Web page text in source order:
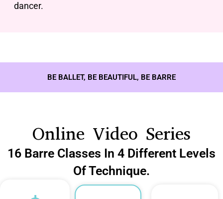
dancer.
BE BALLET, BE BEAUTIFUL, BE BARRE
Online Video Series
16 Barre Classes In 4 Different Levels
Of Technique.